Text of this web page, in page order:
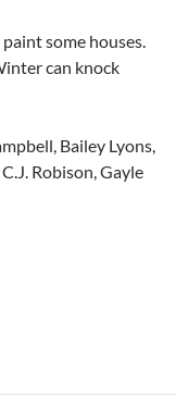
some houses.
can knock
Bailey Lyons,
Robison, Gayle